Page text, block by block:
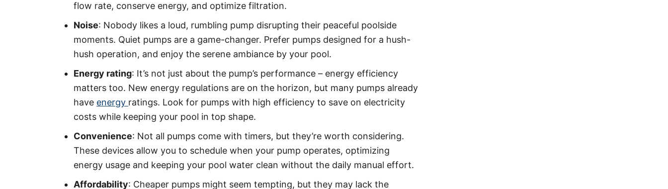
flow rate, conserve energy, and optimize filtration.
Noise: Nobody likes a loud, rumbling pump disrupting their peaceful poolside
moments. Quiet pumps are a game-changer. Prefer pumps designed for a hush-
hush operation, and enjoy the serene ambiance by your pool.
Energy rating: It’s not just about the pump’s performance – energy efficiency
matters too. New energy regulations are on the horizon, but many pumps already
have energy ratings. Look for pumps with high efficiency to save on electricity
costs while keeping your pool in top shape.
Convenience: Not all pumps come with timers, but they’re worth considering.
These devices allow you to schedule when your pump operates, optimizing
energy usage and keeping your pool water clean without the daily manual effort.
Affordability: Cheaper pumps might seem tempting, but they may lack the